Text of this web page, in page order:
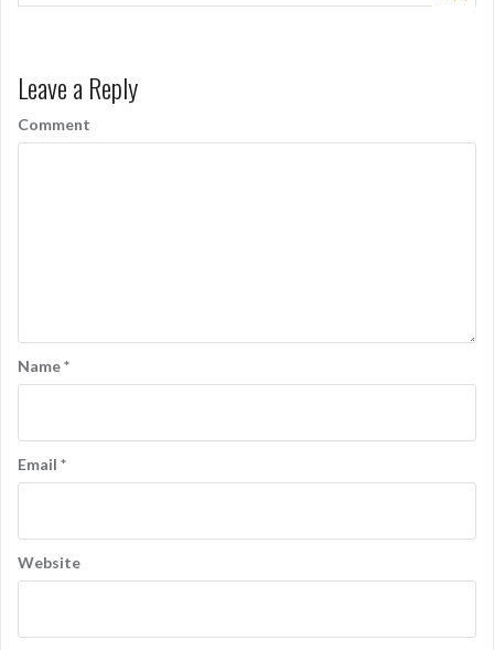
n
Leave a Reply
Comment
Name*
Email *
Website